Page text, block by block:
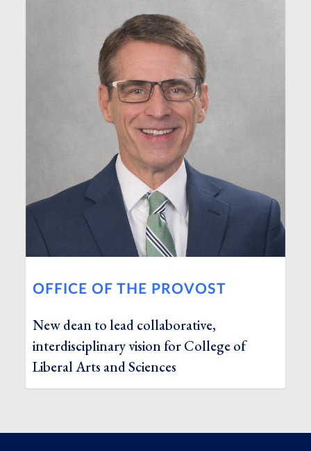
OFFICE OF THE PROVOST
New dean to lead collaborative,
interdisciplinary vision for College of
Liberal Arts and Sciences